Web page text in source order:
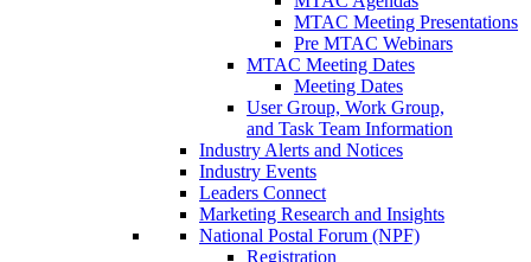
MTAC Meeting Presentations
Pre MTAC Webinars
MTAC Meeting Dates
Meeting Dates
User Group, Work Group,
and Task Team Information
Industry Alerts and Notices
Industry Events
Leaders Connect
Marketing Research and Insights
National Postal Forum (NPF)
Registration